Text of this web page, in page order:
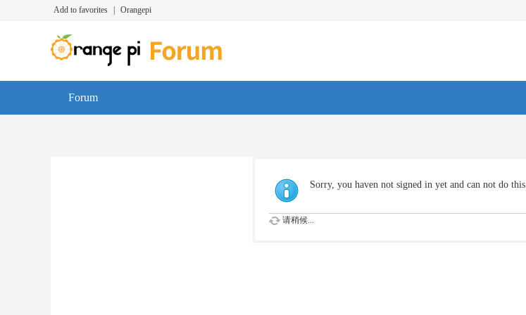
Add to favorites Orangepi
Forum
Sorry, you haven not signed in yet and can not do this
请稍候...